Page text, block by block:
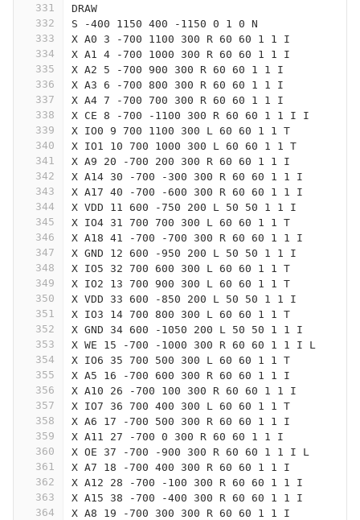
331
332
333
334
335
336
337
338
339
340
341
342
343
344
345
346
347
348
349
350
351
352
353
354
355
356
357
358
359
360
361
362
363
364
DRAW
S -400 1150 400 -1150 0 1 0 N
X A0 3 -700 1100 300 R 60 60 1 1 I
X A1 4 -700 1000 300 R 60 60 1 1 I
X A2 5 -700 900 300 R 60 60 1 1 I
X A3 6 -700 800 300 R 60 60 1 1 I
X A4 7 -700 700 300 R 60 60 1 1 I
X CE 8 -700 -1100 300 R 60 60 1 1 I I
X IO0 9 700 1100 300 L 60 60 1 1 T
X IO1 10 700 1000 300 L 60 60 1 1 T
X A9 20 -700 200 300 R 60 60 1 1 I
X A14 30 -700 -300 300 R 60 60 1 1 I
X A17 40 -700 -600 300 R 60 60 1 1 I
X VDD 11 600 -750 200 L 50 50 1 1 I
X IO4 31 700 700 300 L 60 60 1 1 T
X A18 41 -700 -700 300 R 60 60 1 1 I
X GND 12 600 -950 200 L 50 50 1 1 I
X IO5 32 700 600 300 L 60 60 1 1 T
X IO2 13 700 900 300 L 60 60 1 1 T
X VDD 33 600 -850 200 L 50 50 1 1 I
X IO3 14 700 800 300 L 60 60 1 1 T
X GND 34 600 -1050 200 L 50 50 1 1 I
X WE 15 -700 -1000 300 R 60 60 1 1 I L
X IO6 35 700 500 300 L 60 60 1 1 T
X A5 16 -700 600 300 R 60 60 1 1 I
X A10 26 -700 100 300 R 60 60 1 1 I
X IO7 36 700 400 300 L 60 60 1 1 T
X A6 17 -700 500 300 R 60 60 1 1 I
X A11 27 -700 0 300 R 60 60 1 1 I
X OE 37 -700 -900 300 R 60 60 1 1 I L
X A7 18 -700 400 300 R 60 60 1 1 I
X A12 28 -700 -100 300 R 60 60 1 1 I
X A15 38 -700 -400 300 R 60 60 1 1 I
X A8 19 -700 300 300 R 60 60 1 1 I